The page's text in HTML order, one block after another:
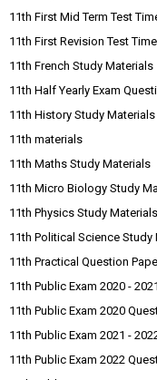
11th First Mid Term Test
11th First Revision Test
11th French Study Materials
11th Half Yearly Exam
11th History Study Materials
11th materials
11th Maths Study Materials
11th Micro Biology Study
11th Physics Study Materials
11th Political Science Study
11th Practical Question
11th Public Exam 2020 -
11th Public Exam 2020
11th Public Exam 2021 -
11th Public Exam 2022